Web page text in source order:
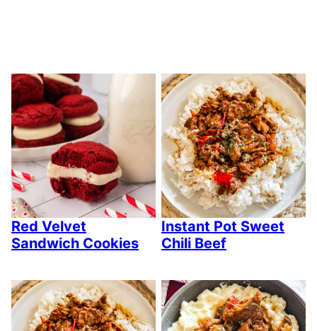
Red Velvet
Sandwich Cookies
Instant Pot Sweet
Chili Beef